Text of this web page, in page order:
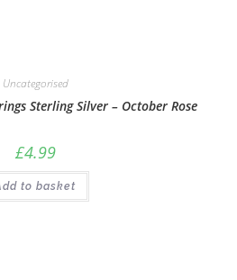
Uncategorised
Sterling Silver – October Rose
£4.99
to basket